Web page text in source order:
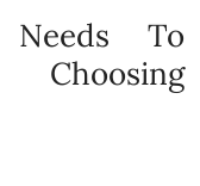
To